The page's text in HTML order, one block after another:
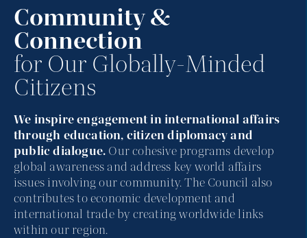
Community &
Connection
for Our Globally-Minded
Citizens
We inspire engagement in international affairs
through education, citizen diplomacy and
public dialogue. Our cohesive programs develop
global awareness and address key world affairs
issues involving our community. The Council also
contributes to economic development and
international trade by creating worldwide links
within our region.